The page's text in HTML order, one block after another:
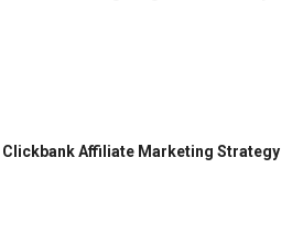
Clickbank Affiliate Marketing Strategy